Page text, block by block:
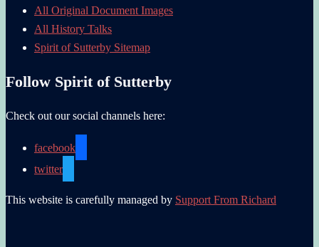
All Original Document Images
All History Talks
Spirit of Sutterby Sitemap
Follow Spirit of Sutterby
Check out our social channels here:
facebook
twitter
This website is carefully managed by Support From Richard